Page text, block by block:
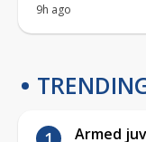
9h ago
Armed